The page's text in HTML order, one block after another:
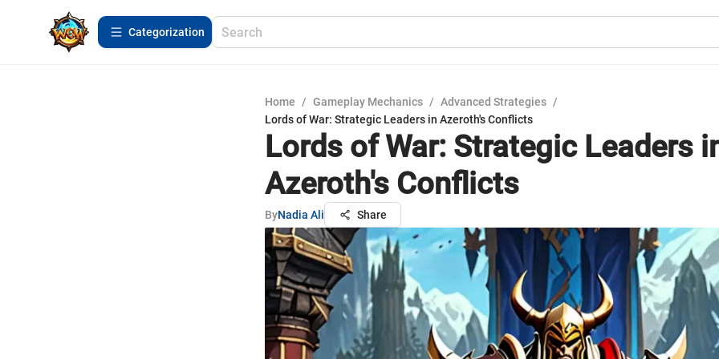
Сategorization
Home / Gameplay Mechanics / Advanced Strategies /
Lords of War: Strategic Leaders in Azeroth's Conflicts
Lords of War: Strategic Leaders
Azeroth's Conflicts
ByNadia Ali Share